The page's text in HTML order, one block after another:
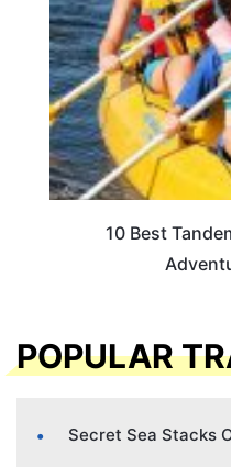
10 Best
POPULAR
Secret Sea Stacks